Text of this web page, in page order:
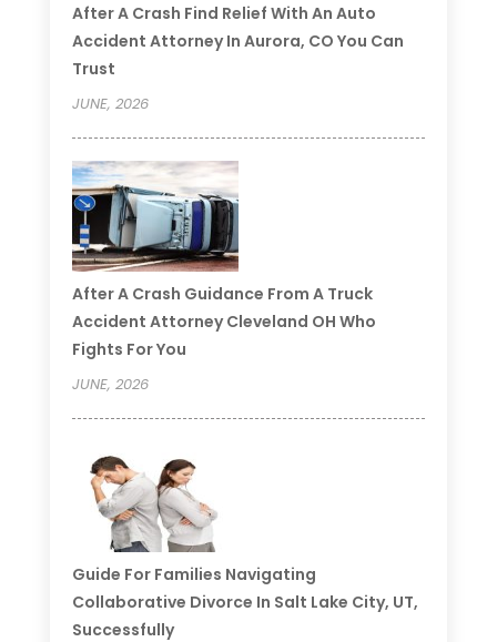
After A Crash Find Relief With An Auto
Accident Attorney In Aurora, CO You Can
Trust
JUNE, 2026
After A Crash Guidance From A Truck
Accident Attorney Cleveland OH Who
Fights For You
JUNE, 2026
Guide For Families Navigating
Collaborative Divorce In Salt Lake City, UT,
Successfully